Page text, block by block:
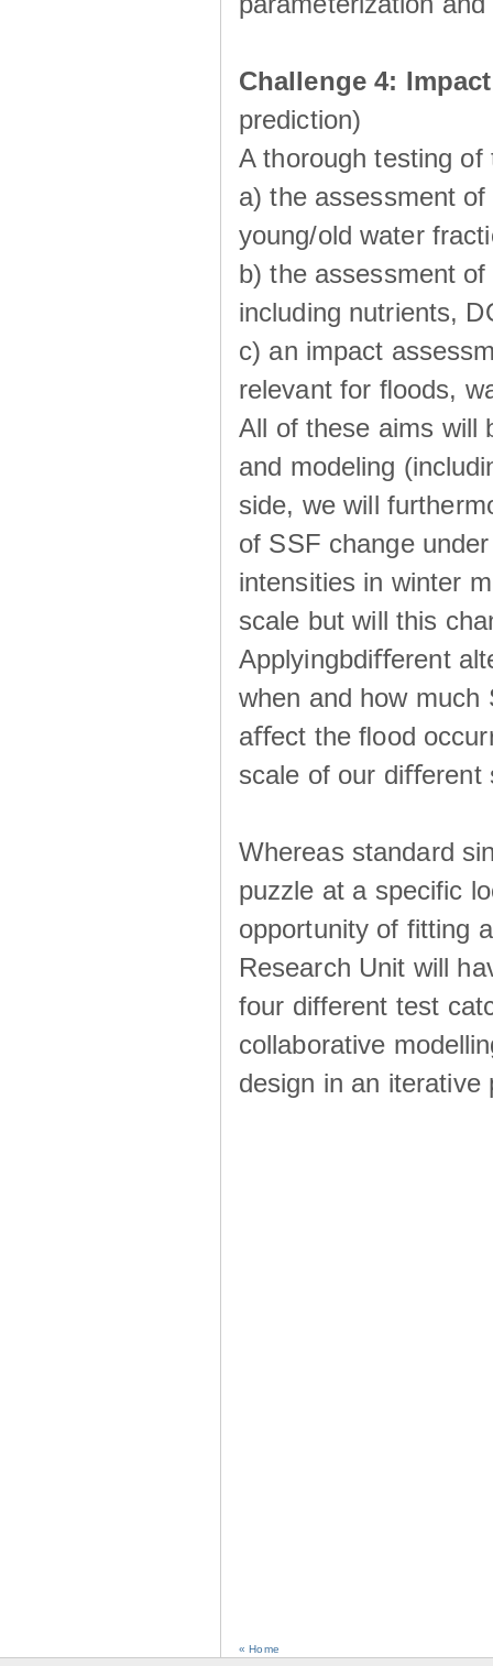
Challenge 4:
prediction)
A thorough testing
a) the assessment
young/old water
b) the assessment
including nutrients,
c) an impact
relevant for ﬂoods,
All of these aims will
and modeling
side, we will
of SSF change
intensities in winter
scale but will this
Applyingbdiﬀerent
when and how much
aﬀect the ﬂood
scale of our diﬀerent
Whereas standard
puzzle at a specific
opportunity of fitting
Research Unit will
four different test
collaborative
design in an iterative
« Home